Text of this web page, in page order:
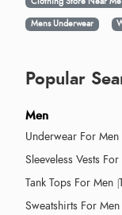
Mens Underwear
Popular
Men
Underwear For Men
Sleeveless Vests
Tank Tops For Men
Sweatshirts For Men